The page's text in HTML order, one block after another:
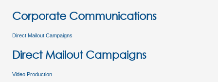
Corporate Communications
Direct Mailout Campaigns
Direct Mailout Campaigns
Video Production